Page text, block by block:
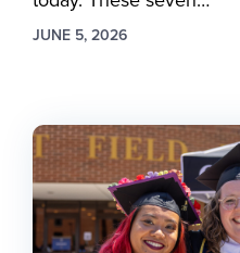
JUNE 5, 2026